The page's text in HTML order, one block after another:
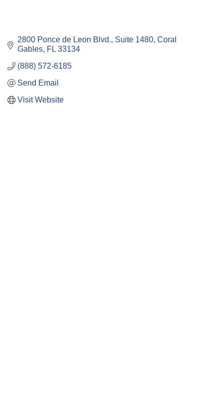
2800 Ponce de Leon Blvd. Suite 1480 Coral
Gables FL 33134
(888) 572-6185
Send Email
Visit Website